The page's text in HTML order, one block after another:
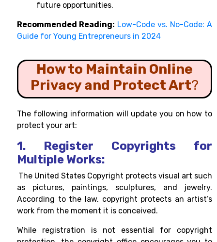
future opportunities.
Recommended Reading: Low-Code vs. No-Code: A
Guide for Young Entrepreneurs in 2024
How to Maintain Online
Privacy and Protect Art?
The following information will update you on how to
protect your art:
1. Register Copyrights for
Multiple Works:
The United States Copyright protects visual art such
as pictures, paintings, sculptures, and jewelry.
According to the law, copyright protects an artist’s
work from the moment it is conceived.
While registration is not essential for copyright